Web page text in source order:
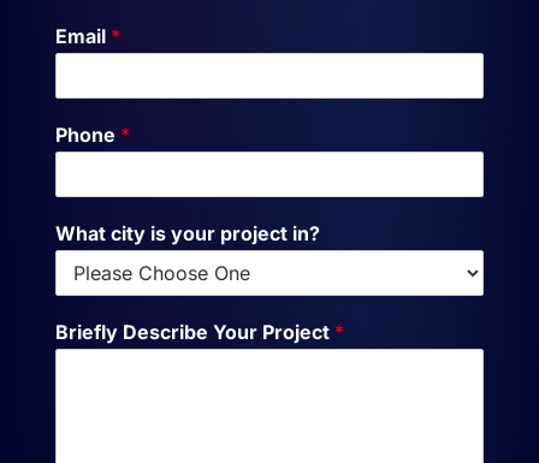
Email *
Phone *
What city is your project in?
Briefly Describe Your Project *